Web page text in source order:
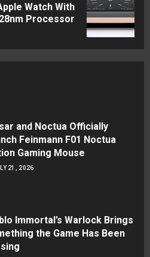
Watch With
28nm Processor
and Noctua Officially
Feinmann F01 Noctua
Gaming Mouse
21, 2026
Immortal’s Warlock Brings
the Game Has Been